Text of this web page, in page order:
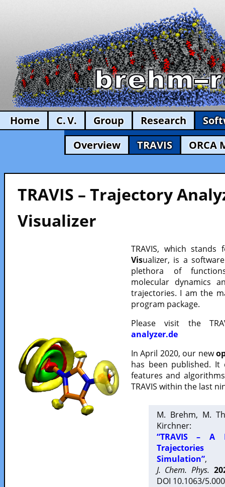
Home C. V. Group Research
Overview
TRAVIS ORCA
TRAVIS – Trajectory
Visualizer
TRAVIS, which
Visualizer, is a
plethora of
molecular dynamics
trajectories. I am the
program package.
Please visit the
analyzer.de
In April 2020, our new
has been published.
features and
TRAVIS within the last
M. Brehm, M.
Kirchner:
“TRAVIS – A
Trajectories
Simulation”,
J. Chem. Phys.
DOI 10.1063/